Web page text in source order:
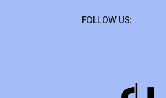
FOLLOW US: